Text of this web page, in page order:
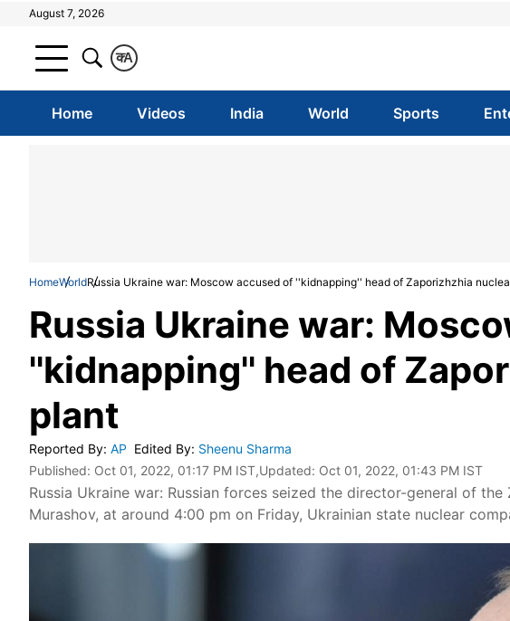
August 7, 2026
A
क
Home Videos India World Sports
HomeWorldRussia Ukraine war: Moscow accused of ''kidnapping'' head of Zaporizhzhia
Russia Ukraine war:
''kidnapping'' head of
plant
Reported By: AP Edited By: Sheenu Sharma
Published: Oct 01, 2022, 01:17 PM IST,Updated: Oct 01, 2022, 01:43 PM IST
Russia Ukraine war: Russian forces seized the director-general of
Murashov, at around 4:00 pm on Friday, Ukrainian state nuclear